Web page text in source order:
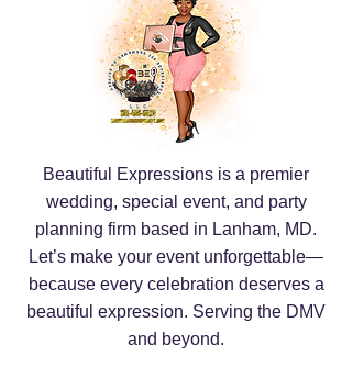
Beautiful Expressions is a premier
wedding, special event, and party
planning firm based in Lanham, MD.
Let’s make your event unforgettable—
because every celebration deserves a
beautiful expression. Serving the DMV
and beyond.